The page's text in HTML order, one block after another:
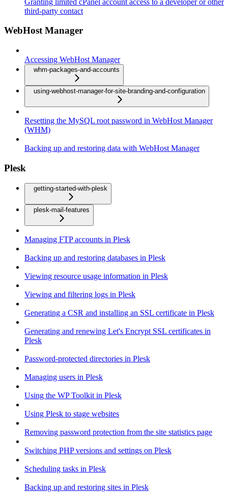
third-party contact
WebHost Manager
Accessing WebHost Manager
whm-packages-and-accounts
using-webhost-manager-for-site-branding-and-configuration
Resetting the MySQL root password in WebHost Manager
(WHM)
Backing up and restoring data with WebHost Manager
Plesk
getting-started-with-plesk
plesk-mail-features
Managing FTP accounts in Plesk
Backing up and restoring databases in Plesk
Viewing resource usage information in Plesk
Viewing and filtering logs in Plesk
Generating a CSR and installing an SSL certificate in Plesk
Generating and renewing Let's Encrypt SSL certificates in
Plesk
Password-protected directories in Plesk
Managing users in Plesk
Using the WP Toolkit in Plesk
Using Plesk to stage websites
Removing password protection from the site statistics page
Switching PHP versions and settings on Plesk
Scheduling tasks in Plesk
Backing up and restoring sites in Plesk